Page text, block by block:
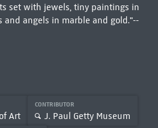
set with jewels, tiny paintings in
and angels in marble and gold."--
Art
CONTRIBUTOR
J. Paul Getty Museum